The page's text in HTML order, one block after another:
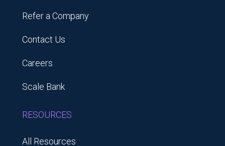
Refer a Company
Contact Us
Careers
Scale Bank
RESOURCES
All Resources